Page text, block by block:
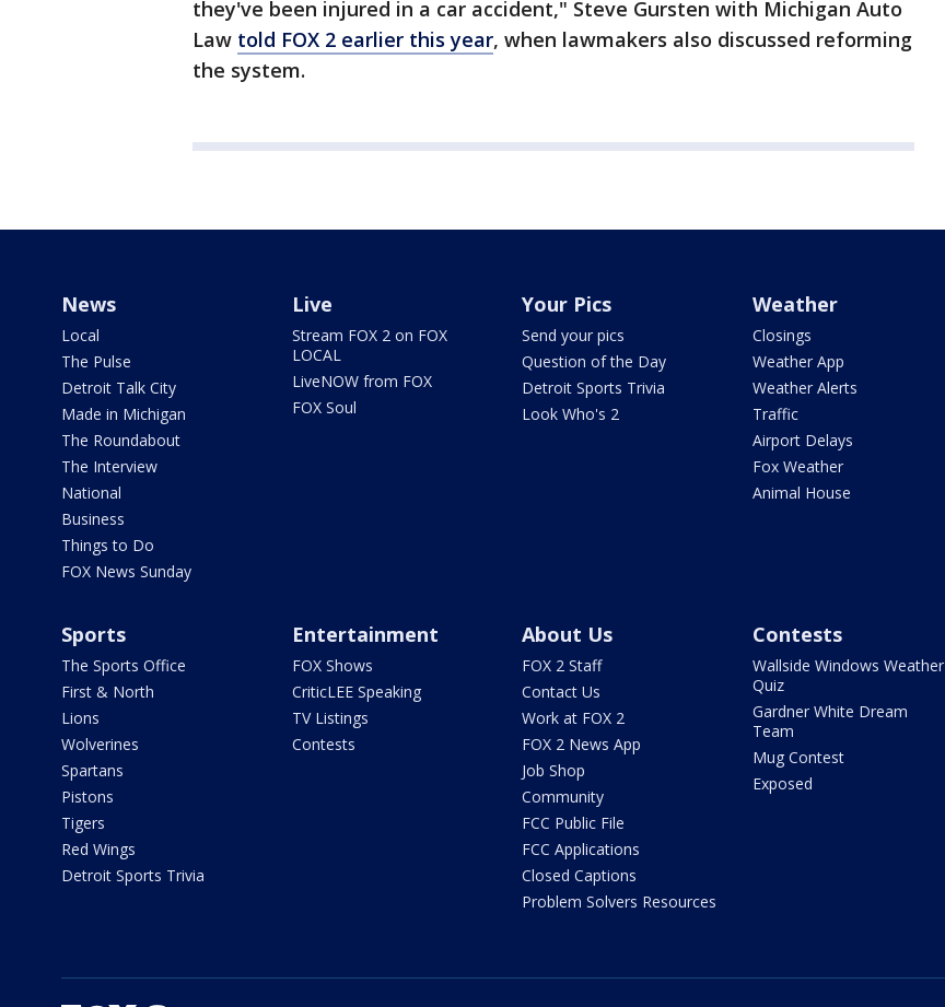
they've been injured in a car accident," Steve Gursten with Michigan Auto
Law told FOX 2 earlier this year, when lawmakers also discussed reforming
the system.
News
Local
The Pulse
Detroit Talk City
Made in Michigan
The Roundabout
The Interview
National
Business
Things to Do
FOX News Sunday
Live
Stream FOX 2 on FOX
LOCAL
LiveNOW from FOX
FOX Soul
Your Pics
Send your pics
Question of the Day
Detroit Sports Trivia
Look Who's 2
Weather
Closings
Weather App
Weather Alerts
Traffic
Airport Delays
Fox Weather
Animal House
Sports
The Sports Office
First & North
Lions
Wolverines
Spartans
Pistons
Tigers
Red Wings
Detroit Sports Trivia
Entertainment
FOX Shows
CriticLEE Speaking
TV Listings
Contests
About Us
FOX 2 Staff
Contact Us
Work at FOX 2
FOX 2 News App
Job Shop
Community
FCC Public File
FCC Applications
Closed Captions
Problem Solvers Resources
Contests
Wallside Windows Weather
Quiz
Gardner White Dream
Team
Mug Contest
Exposed